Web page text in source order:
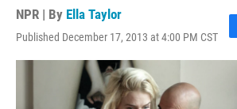
NPR | By Ella Taylor
Published December 17, 2013 at 4:00 PM CST
F
a